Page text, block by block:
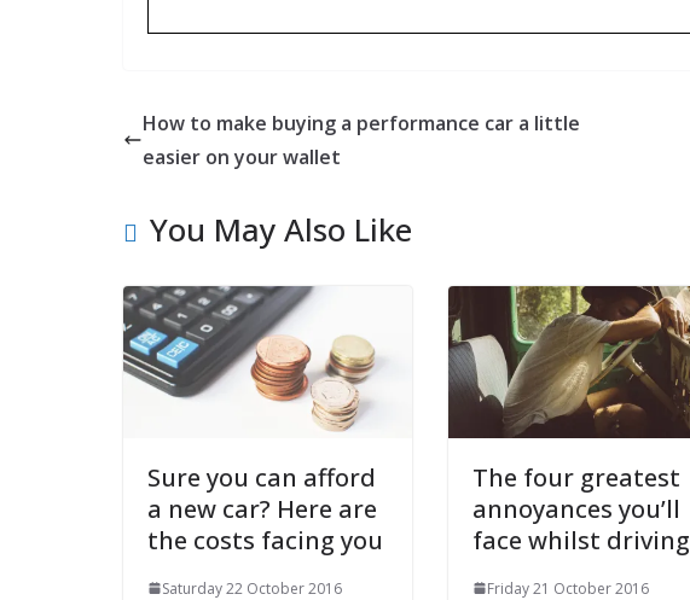
How to make buying a performance car a little
easier on your wallet
You May Also Like
Sure you can afford
a new car? Here are
the costs facing you
Saturday 22 October 2016
The four greatest
annoyances you’ll
face whilst driving
Friday 21 October 2016